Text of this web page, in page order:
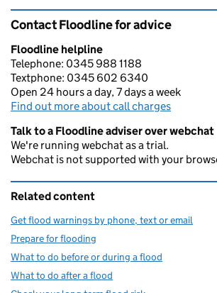
Contact Floodline for advice
Floodline helpline
Telephone: 0345 988 1188
Textphone: 0345 602 6340
Open 24 hours a day, 7 days a week
Find out more about call charges
Talk to a Floodline adviser over webchat
We're running webchat as a trial.
Webchat is not supported with your
Related content
Get flood warnings by phone, text or email
Prepare for flooding
What to do before or during a flood
What to do after a flood